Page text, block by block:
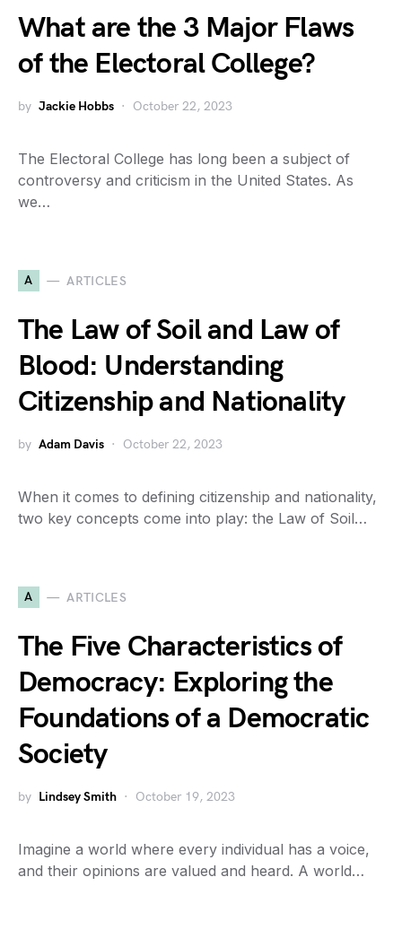
What are the 3 Major Flaws
of the Electoral College?
by Jackie Hobbs October 22, 2023
The Electoral College has long been a subject of
controversy and criticism in the United States. As
we…
A ARTICLES
The Law of Soil and Law of
Blood: Understanding
Citizenship and Nationality
by Adam Davis October 22, 2023
When it comes to defining citizenship and nationality,
two key concepts come into play: the Law of Soil…
A ARTICLES
The Five Characteristics of
Democracy: Exploring the
Foundations of a Democratic
Society
by Lindsey Smith October 19, 2023
Imagine a world where every individual has a voice,
and their opinions are valued and heard. A world…